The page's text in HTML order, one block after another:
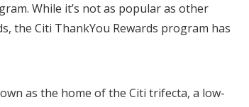
While it’s not as popular as other
the Citi ThankYou Rewards program has
as the home of the Citi trifecta, a low-